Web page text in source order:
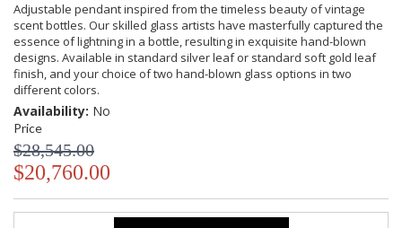
Adjustable pendant inspired from the timeless beauty of vintage
scent bottles. Our skilled glass artists have masterfully captured the
essence of lightning in a bottle, resulting in exquisite hand-blown
designs. Available in standard silver leaf or standard soft gold leaf
finish, and your choice of two hand-blown glass options in two
different colors.
Availability: No
Price
$28,545.00
$20,760.00